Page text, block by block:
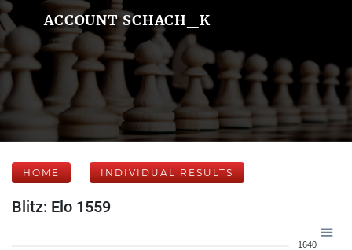
ACCOUNT SCHACH_K
HOME INDIVIDUAL RESULTS
Blitz: Elo 1559
1640